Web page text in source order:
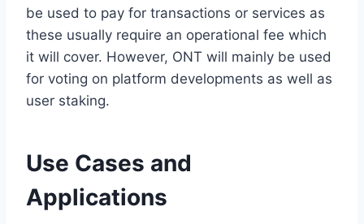
be used to pay for transactions or services as
these usually require an operational fee which
it will cover. However, ONT will mainly be used
for voting on platform developments as well as
user staking.
Use Cases and
Applications